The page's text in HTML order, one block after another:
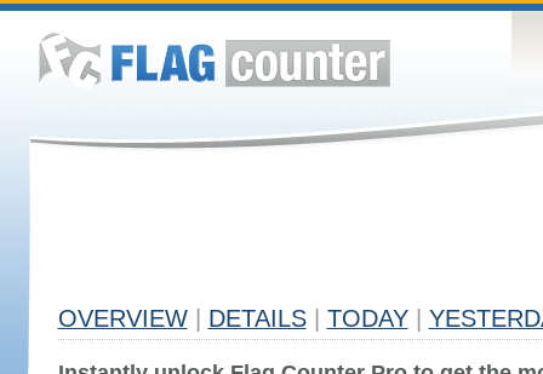
OVERVIEW DETAILS TODAY